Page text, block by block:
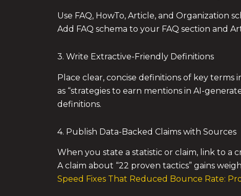
Use FAQ, HowTo, Article, and Organization
Add FAQ schema to your FAQ section and
3. Write Extractive-Friendly Definitions
Place clear, concise definitions of key terms
as “strategies to earn mentions in AI-
definitions.
4. Publish Data-Backed Claims with Sources
When you state a statistic or claim, link to a
A claim about “22 proven tactics” gains
Speed Fixes That Reduced Bounce Rate: